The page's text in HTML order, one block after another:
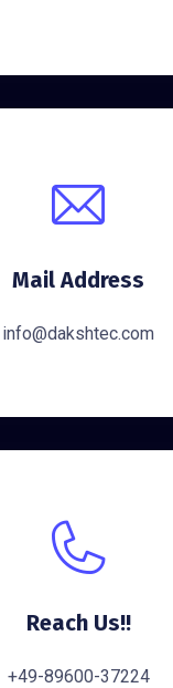
Mail Address
info@dakshtec.com
Reach Us!!
+49-89600-37224